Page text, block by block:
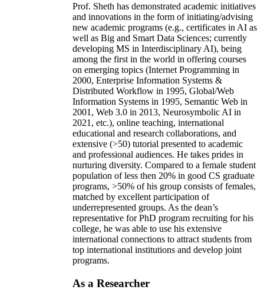
Prof. Sheth has demonstrated academic initiatives
and innovations in the form of initiating/advising
new academic programs (e.g., certificates in AI as
well as Big and Smart Data Sciences; currently
developing MS in Interdisciplinary AI), being
among the first in the world in offering courses
on emerging topics (Internet Programming in
2000, Enterprise Information Systems &
Distributed Workflow in 1995, Global/Web
Information Systems in 1995, Semantic Web in
2001, Web 3.0 in 2013, Neurosymbolic AI in
2021, etc.), online teaching, international
educational and research collaborations, and
extensive (>50) tutorial presented to academic
and professional audiences. He takes prides in
nurturing diversity. Compared to a female student
population of less then 20% in good CS graduate
programs, >50% of his group consists of females,
matched by excellent participation of
underrepresented groups. As the dean’s
representative for PhD program recruiting for his
college, he was able to use his extensive
international connections to attract students from
top international institutions and develop joint
programs.
As a Researcher